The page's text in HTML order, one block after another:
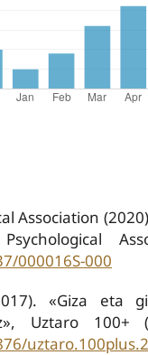
Association
000016S-000
«Giza eta
Uztaro 100+